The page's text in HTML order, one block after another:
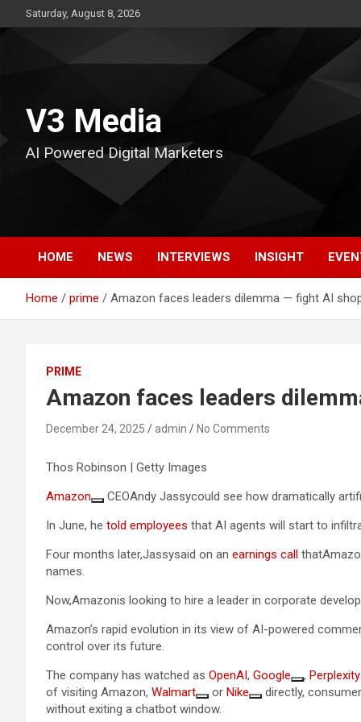
to
Saturday, August 8, 2026
V3 Media
AI Powered Digital Marketers
HOME NEWS INTERVIEWS INSIGHT
Home prime Amazon faces leaders dilemma — fight AI
PRIME
Amazon faces leaders
December 24, 2025 admin No Comments
Thos Robinson | Getty Images
Amazon
CEOAndy Jassycould see how dramatically
In June, he told employees that AI agents will start to
Four months later,Jassysaid on an earnings call
names.
Now,Amazonis looking to hire a leader in corporate
Amazon’s rapid evolution in its view of AI-powered
control over its future.
The company has watched as OpenAI, Google , Perplexity
of visiting Amazon, Walmart or Nike
directly,
without exiting a chatbot window.